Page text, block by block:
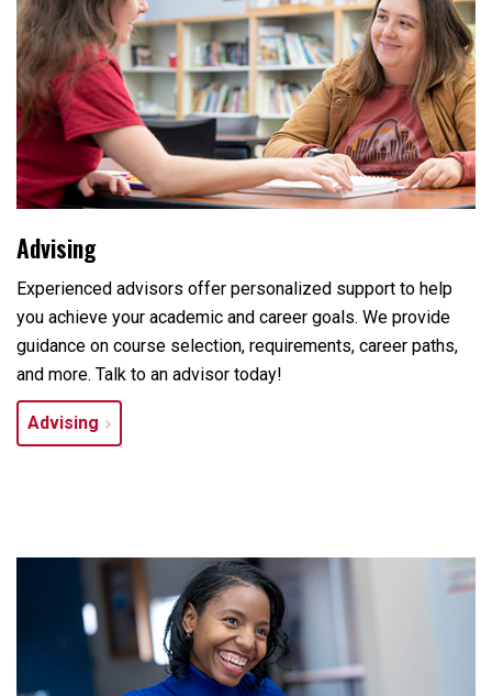
Advising
Experienced advisors offer personalized support to help
you achieve your academic and career goals. We provide
guidance on course selection, requirements, career paths,
and more. Talk to an advisor today!
Advising